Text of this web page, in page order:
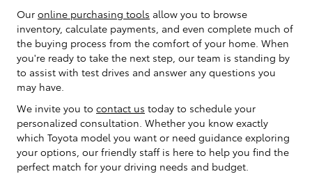
Our online purchasing tools allow you to browse
inventory, calculate payments, and even complete much of
the buying process from the comfort of your home. When
you're ready to take the next step, our team is standing by
to assist with test drives and answer any questions you
may have.
We invite you to contact us today to schedule your
personalized consultation. Whether you know exactly
which Toyota model you want or need guidance exploring
your options, our friendly staff is here to help you find the
perfect match for your driving needs and budget.